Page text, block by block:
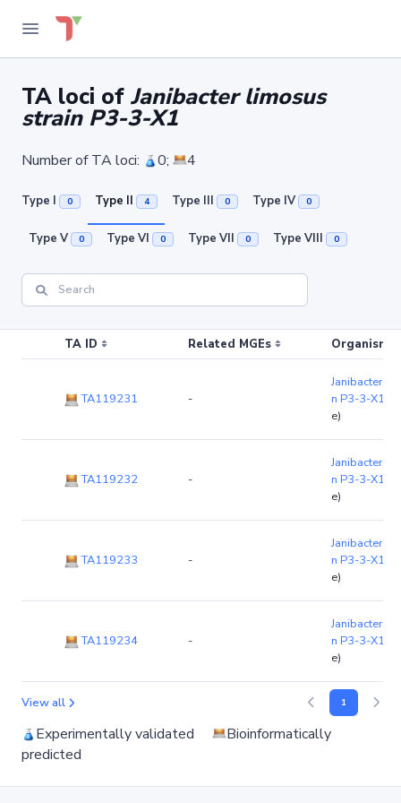
TA loci of Janibacter limosus
strain P3-3-X1
Number of TA loci: 0; 4
Type I 0 Type II 4 Type III 0 Type IV 0
Type V 0 Type VI 0 Type VII 0 Type VIII 0
TA ID Related MGEs Organism
TA119231 -
Janibacter
n P3-3-X1
e)
TA119232 -
Janibacter
n P3-3-X1
e)
TA119233 -
Janibacter
n P3-3-X1
e)
TA119234 -
Janibacter
n P3-3-X1
e)
View all 1
Experimentally validated
Bioinformatically
predicted